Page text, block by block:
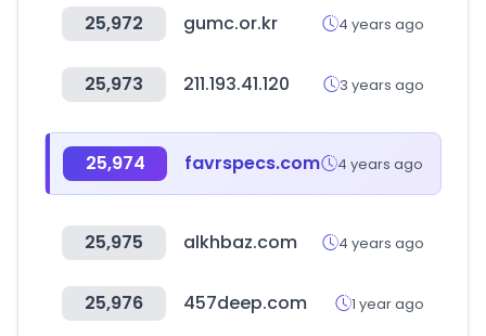
25,972 gumc.or.kr 4 years ago
25,973 211.193.41.120 3 years ago
25,974 favrspecs.com 4 years ago
25,975 alkhbaz.com 4 years ago
25,976 457deep.com 1 year ago